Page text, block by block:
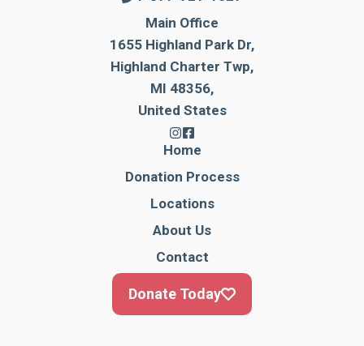
Main Office
1655 Highland Park Dr,
Highland Charter Twp,
MI 48356,
United States
Home
Donation Process
Locations
About Us
Contact
Donate Today